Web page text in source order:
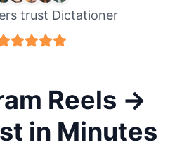
trust Dictationer
Reels →
in Minutes